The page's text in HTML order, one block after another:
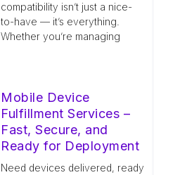
compatibility isn’t just a nice-
to-have — it’s everything.
Whether you’re managing
Mobile Device
Fulfillment Services –
Fast, Secure, and
Ready for Deployment
Need devices delivered, ready